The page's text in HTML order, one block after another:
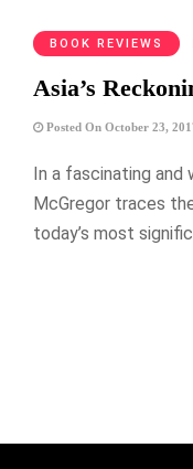
BOOK REVIEWS
Asia’s
Posted On October 23,
In a fascinating and
McGregor traces
today’s most